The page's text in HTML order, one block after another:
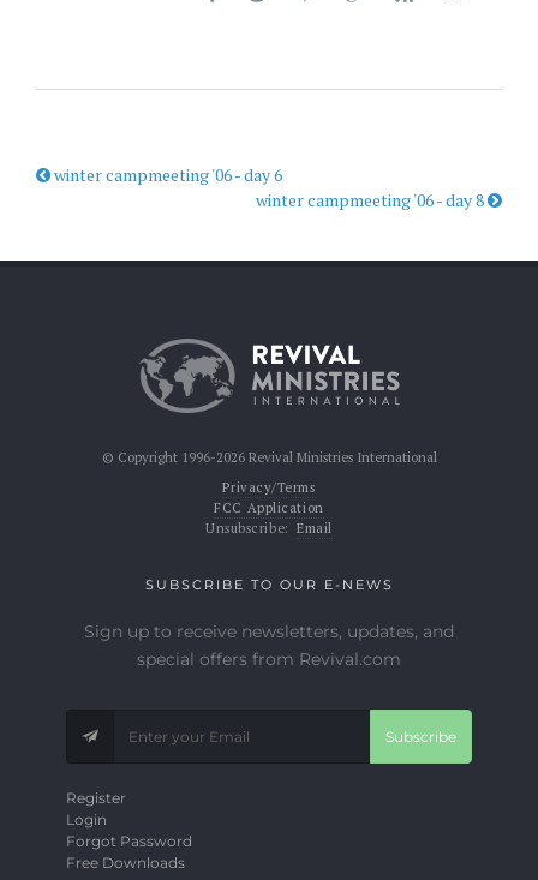
winter campmeeting '06 - day 6
winter campmeeting '06 - day 8
© Copyright 1996-2026 Revival Ministries International
Privacy/Terms
FCC Application
Unsubscribe: Email
SUBSCRIBE TO OUR E-NEWS
Sign up to receive newsletters, updates, and
special offers from Revival.com
Subscribe
Register
Login
Forgot Password
Free Downloads